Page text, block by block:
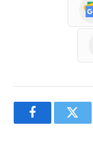
Facebook